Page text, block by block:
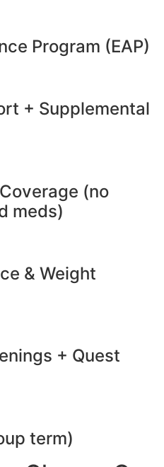
Program (EAP)
+ Supplemental
(no
meds)
& Weight
+ Quest
term)